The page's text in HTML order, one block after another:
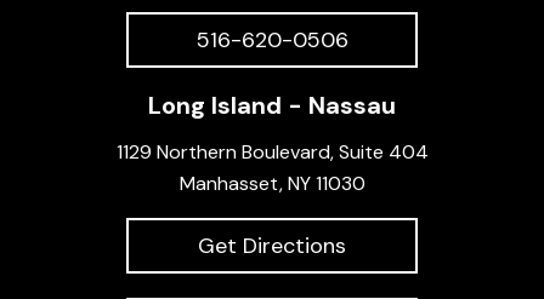
516-620-0506
Long Island - Nassau
1129 Northern Boulevard, Suite 404
Manhasset, NY 11030
Get Directions